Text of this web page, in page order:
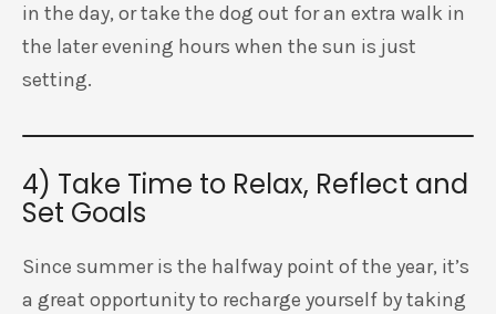
in the day, or take the dog out for an extra walk in
the later evening hours when the sun is just
setting.
4) Take Time to Relax, Reflect and
Set Goals
Since summer is the halfway point of the year, it’s
a great opportunity to recharge yourself by taking